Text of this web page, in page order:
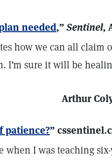
needed,” Sentinel,
how we can all claim
I’m sure it will be
Arthur
patience?”
I was teaching six-